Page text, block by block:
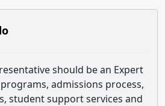
should be an Expert
admissions process,
student support services and